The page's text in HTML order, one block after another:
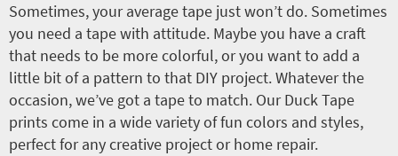
Sometimes, your average tape just won’t do. Sometimes
you need a tape with attitude. Maybe you have a craft
that needs to be more colorful, or you want to add a
little bit of a pattern to that DIY project. Whatever the
occasion, we’ve got a tape to match. Our Duck Tape
prints come in a wide variety of fun colors and styles,
perfect for any creative project or home repair.